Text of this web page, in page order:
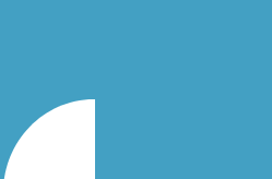
on the bridge).